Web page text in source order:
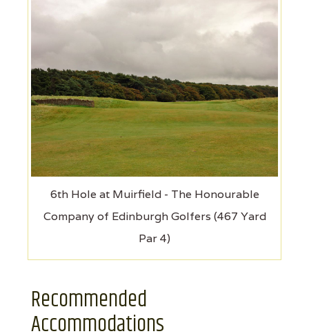
6th Hole at Muirfield - The Honourable
Company of Edinburgh Golfers (467 Yard
Par 4)
Recommended
Accommodations